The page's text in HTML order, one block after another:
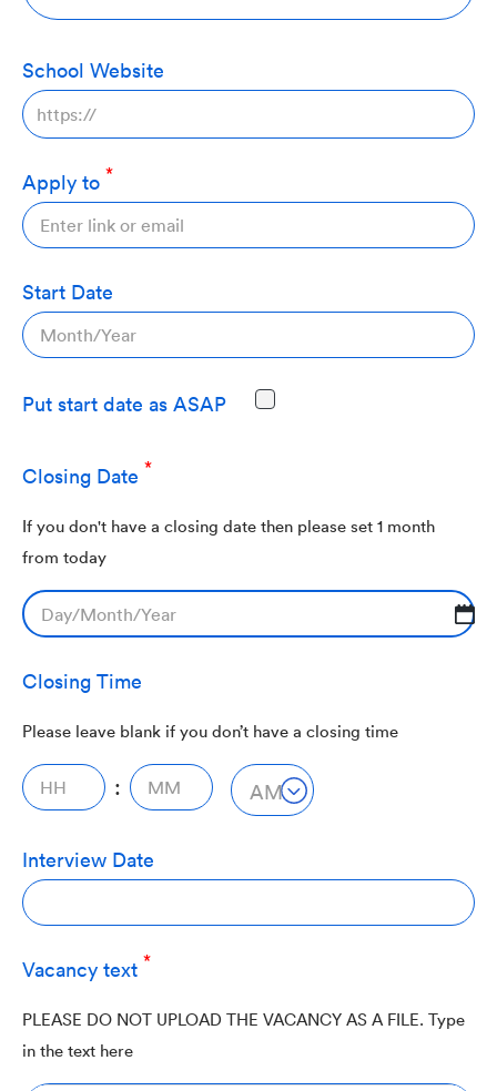
School Website
Apply to
Start Date
Put start date as ASAP
Closing Date
If you don't have a closing date then please set 1 month
from today
DD
MM
slash
Closing Time
Please leave blank if you don’t have a closing time
: AM
AM/PM
Interview Date
Vacancy text
PLEASE DO NOT UPLOAD THE VACANCY AS A FILE. Type
in the text here